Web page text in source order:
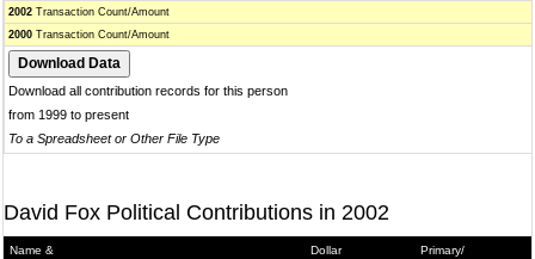
2002 Transaction Count/Amount
2000 Transaction Count/Amount
Download all contribution records for this person
from 1999 to present
To a Spreadsheet or Other File Type
David Fox Political Contributions in 2002
Name &
Dollar
Primary/